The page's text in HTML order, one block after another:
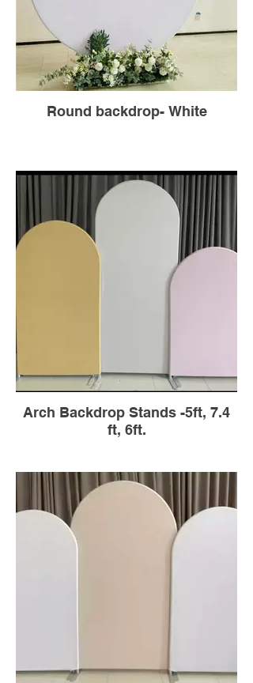
Round backdrop- White
Arch Backdrop Stands -5ft, 7.4
ft, 6ft.